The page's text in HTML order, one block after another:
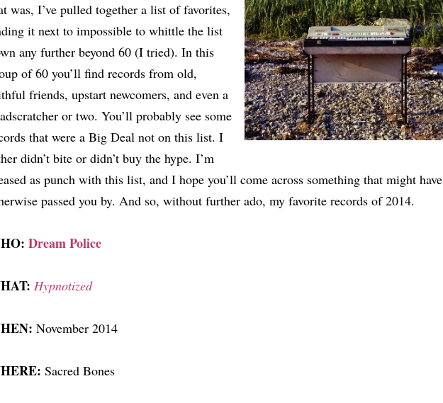
was, I’ve pulled together a list of favorites,
it next to impossible to whittle the list
any further beyond 60 (I tried). In this
of 60 you’ll find records from old,
friends, upstart newcomers, and even a
or two. You’ll probably see some
that were a Big Deal not on this list. I
didn’t bite or didn’t buy the hype. I’m
as punch with this list, and I hope you’ll come across something that might have
passed you by. And so, without further ado, my favorite records of 2014.
Dream Police
Hypnotized
November 2014
Sacred Bones